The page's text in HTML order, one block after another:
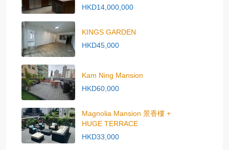
HKD14,000,000
KINGS GARDEN
HKD45,000
Kam Ning Mansion
HKD60,000
Magnolia Mansion 景香樓 +
HUGE TERRACE
HKD33,000